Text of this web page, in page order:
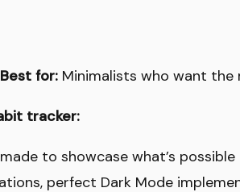
Best for: Minimalists who want the
tracker:
to showcase what’s possible
perfect Dark Mode